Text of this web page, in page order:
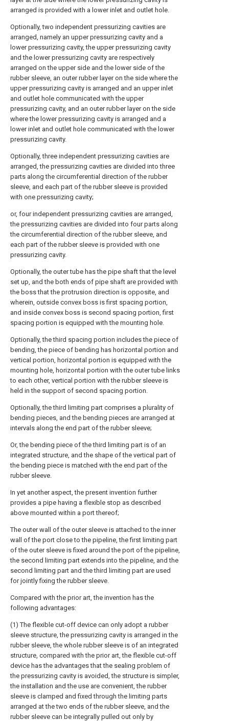
arranged is provided with a lower inlet and outlet hole.
Optionally, two independent pressurizing cavities are
arranged, namely an upper pressurizing cavity and a
lower pressurizing cavity, the upper pressurizing cavity
and the lower pressurizing cavity are respectively
arranged on the upper side and the lower side of the
rubber sleeve, an outer rubber layer on the side where the
upper pressurizing cavity is arranged and an upper inlet
and outlet hole communicated with the upper
pressurizing cavity, and an outer rubber layer on the side
where the lower pressurizing cavity is arranged and a
lower inlet and outlet hole communicated with the lower
pressurizing cavity.
Optionally, three independent pressurizing cavities are
arranged, the pressurizing cavities are divided into three
parts along the circumferential direction of the rubber
sleeve, and each part of the rubber sleeve is provided
with one pressurizing cavity;
or, four independent pressurizing cavities are arranged,
the pressurizing cavities are divided into four parts along
the circumferential direction of the rubber sleeve, and
each part of the rubber sleeve is provided with one
pressurizing cavity.
Optionally, the outer tube has the pipe shaft that the level
set up, and the both ends of pipe shaft are provided with
the boss that the protrusion direction is opposite, and
wherein, outside convex boss is first spacing portion,
and inside convex boss is second spacing portion, first
spacing portion is equipped with the mounting hole.
Optionally, the third spacing portion includes the piece of
bending, the piece of bending has horizontal portion and
vertical portion, horizontal portion is equipped with the
mounting hole, horizontal portion with the outer tube links
to each other, vertical portion with the rubber sleeve is
held in the support of second spacing portion.
Optionally, the third limiting part comprises a plurality of
bending pieces, and the bending pieces are arranged at
intervals along the end part of the rubber sleeve;
Or, the bending piece of the third limiting part is of an
integrated structure, and the shape of the vertical part of
the bending piece is matched with the end part of the
rubber sleeve.
In yet another aspect, the present invention further
provides a pipe having a flexible stop as described
above mounted within a port thereof;
The outer wall of the outer sleeve is attached to the inner
wall of the port close to the pipeline, the first limiting part
of the outer sleeve is fixed around the port of the pipeline,
the second limiting part extends into the pipeline, and the
second limiting part and the third limiting part are used
for jointly fixing the rubber sleeve.
Compared with the prior art, the invention has the
following advantages:
(1) The flexible cut-off device can only adopt a rubber
sleeve structure, the pressurizing cavity is arranged in the
rubber sleeve, the whole rubber sleeve is of an integrated
structure, compared with the prior art, the flexible cut-off
device has the advantages that the sealing problem of
the pressurizing cavity is avoided, the structure is simpler,
the installation and the use are convenient, the rubber
sleeve is clamped and fixed through the limiting parts
arranged at the two ends of the rubber sleeve, and the
rubber sleeve can be integrally pulled out only by